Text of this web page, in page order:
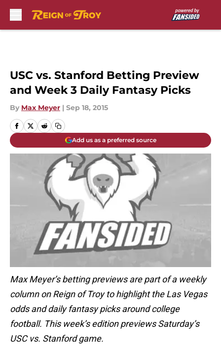
USC vs. Stanford Betting Preview
and Week 3 Daily Fantasy Picks
By Max Meyer | Sep 18, 2015
Add us as a preferred source
Max Meyer’s betting previews are part of a weekly
column on Reign of Troy to highlight the Las Vegas
odds and daily fantasy picks around college
football. This week’s edition previews Saturday’s
USC vs. Stanford game.